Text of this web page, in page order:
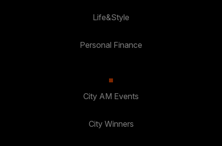
Life&Style
Personal Finance
City AM Events
City Winners